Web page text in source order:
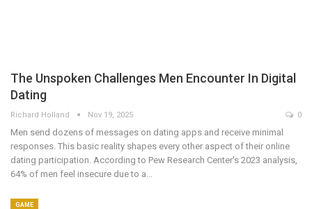
The Unspoken Challenges Men Encounter In Digital
Dating
Richard Holland Nov 19, 2025 0
Men send dozens of messages on dating apps and receive minimal
responses. This basic reality shapes every other aspect of their online
dating participation. According to Pew Research Center's 2023 analysis,
64% of men feel insecure due to a…
GAME